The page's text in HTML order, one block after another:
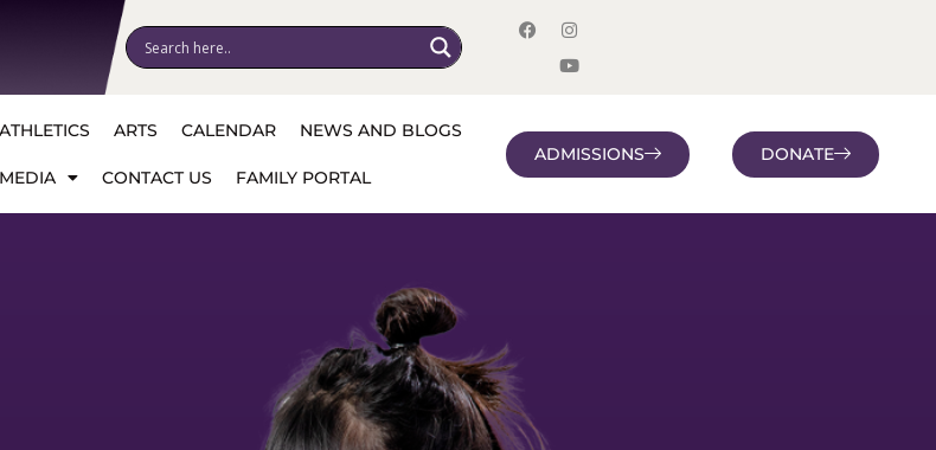
ATHLETICS ARTS CALENDAR NEWS AND BLOGS
MEDIA CONTACT US FAMILY PORTAL
ADMISSIONS DONATE